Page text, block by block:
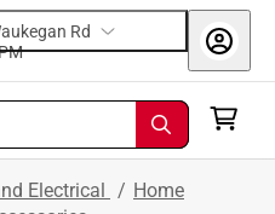
Rd
PM
Electrical / Home